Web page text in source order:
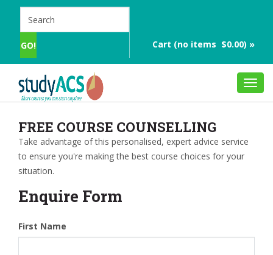
Cart (no items $0.00) »
FREE COURSE COUNSELLING
Take advantage of this personalised, expert advice service
to ensure you're making the best course choices for your
situation.
Enquire Form
First Name